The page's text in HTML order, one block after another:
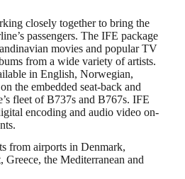
closely together to bring the
passengers. The IFE package
movies and popular TV
from a wide variety of artists.
in English, Norwegian,
the embedded seat-back and
fleet of B737s and B767s. IFE
encoding and audio video on-
from airports in Denmark,
the Mediterranean and